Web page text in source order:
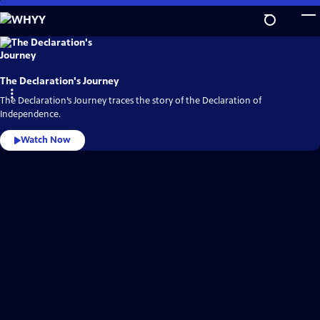
Skip
to
Main
Content
WHYY
Video
Home
The Declaration's Journey
The Declaration’s Journey traces the story of the Declaration of
Independence.
Watch Now